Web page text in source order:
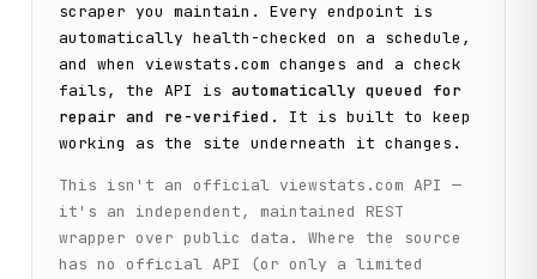
scraper you maintain. Every endpoint is
automatically health-checked on a schedule,
and when viewstats.com changes and a check
fails, the API is automatically queued for
repair and re-verified . It is built to keep
working as the site underneath it changes.
This isn't an official viewstats.com API —
it's an independent, maintained REST
wrapper over public data. Where the source
has no official API (or only a limited